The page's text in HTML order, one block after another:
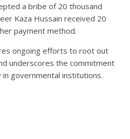
a bribe of 20 thousand
Kaza Hussain received 20
payment method.
ongoing efforts to root out
underscores the commitment
governmental institutions.